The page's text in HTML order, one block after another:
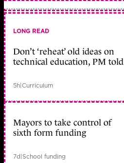
LONG READ
Don’t ‘reheat’ old ideas on
technical education, PM told
5h|Curriculum
Mayors to take control of
sixth form funding
7d|School funding